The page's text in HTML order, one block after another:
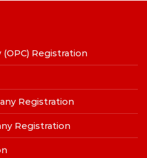
Registration
Registration
Registration